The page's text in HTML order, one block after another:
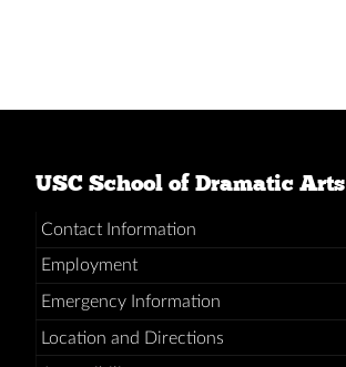
USC School of Dramatic Arts
Contact Information
Employment
Emergency Information
Location and Directions